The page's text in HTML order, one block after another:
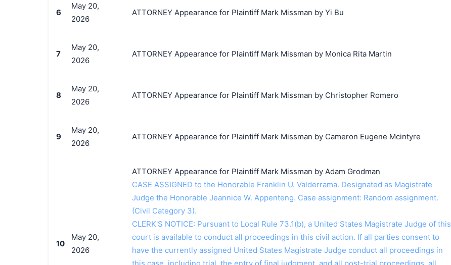
6
May 20,
2026
ATTORNEY Appearance for Plaintiff Mark Missman by Yi Bu
7
May 20,
2026
ATTORNEY Appearance for Plaintiff Mark Missman by Monica Rita Martin
8
May 20,
2026
ATTORNEY Appearance for Plaintiff Mark Missman by Christopher Romero
9
May 20,
2026
ATTORNEY Appearance for Plaintiff Mark Missman by Cameron Eugene Mcintyre
10
May 20,
2026
ATTORNEY Appearance for Plaintiff Mark Missman by Adam Grodman
CASE ASSIGNED to the Honorable Franklin U. Valderrama. Designated as Magistrate
Judge the Honorable Jeannice W. Appenteng. Case assignment: Random assignment.
(Civil Category 3).
CLERK'S NOTICE: Pursuant to Local Rule 73.1(b), a United States Magistrate Judge of this
court is available to conduct all proceedings in this civil action. If all parties consent to
have the currently assigned United States Magistrate Judge conduct all proceedings in